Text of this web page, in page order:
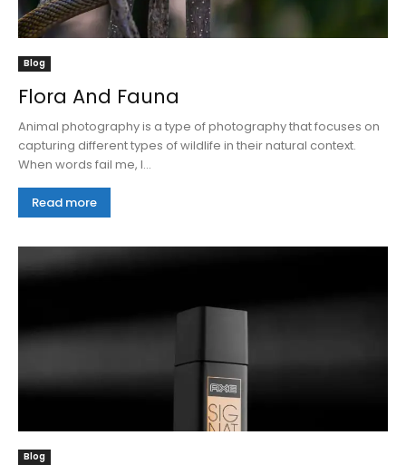
Blog
Flora And Fauna
Animal photography is a type of photography that focuses on
capturing different types of wildlife in their natural context.
When words fail me, I...
Read more
Blog